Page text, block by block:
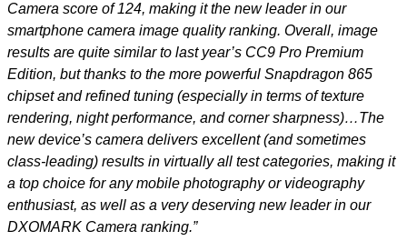
Camera score of 124, making it the new leader in our
smartphone camera image quality ranking. Overall, image
results are quite similar to last year’s CC9 Pro Premium
Edition, but thanks to the more powerful Snapdragon 865
chipset and refined tuning (especially in terms of texture
rendering, night performance, and corner sharpness)…The
new device’s camera delivers excellent (and sometimes
class-leading) results in virtually all test categories, making it
a top choice for any mobile photography or videography
enthusiast, as well as a very deserving new leader in our
DXOMARK Camera ranking.”